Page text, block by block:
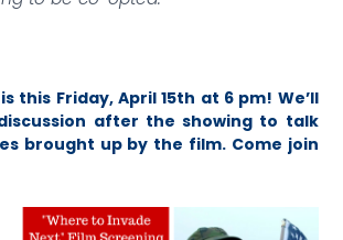
this Friday, April 15th at 6 pm! We’ll
after the showing to talk
brought up by the film. Come join